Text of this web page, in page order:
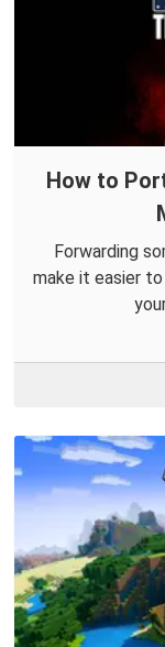
How to
Forwarding
make it easier